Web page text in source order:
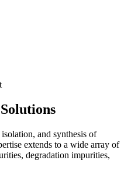
and synthesis of
extends to a wide array of
degradation impurities,